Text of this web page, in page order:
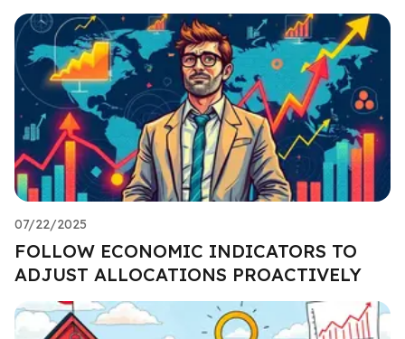
07/22/2025
FOLLOW ECONOMIC INDICATORS TO
ADJUST ALLOCATIONS PROACTIVELY